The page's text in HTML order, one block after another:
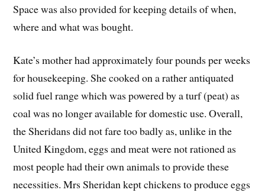
Space was also provided for keeping details of when,
where and what was bought.
Kate’s mother had approximately four pounds per weeks
for housekeeping. She cooked on a rather antiquated
solid fuel range which was powered by a turf (peat) as
coal was no longer available for domestic use. Overall,
the Sheridans did not fare too badly as, unlike in the
United Kingdom, eggs and meat were not rationed as
most people had their own animals to provide these
necessities. Mrs Sheridan kept chickens to produce eggs